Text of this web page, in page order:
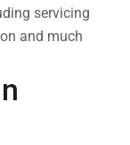
servicing
and much